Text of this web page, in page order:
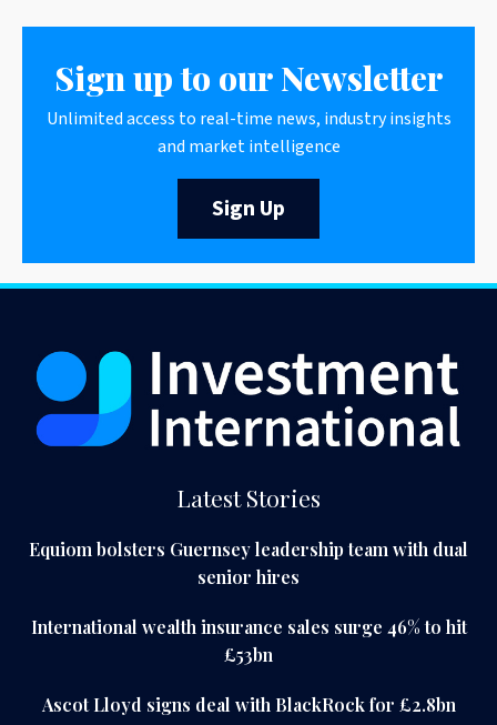
Sign up to our Newsletter
Unlimited access to real-time news, industry insights
and market intelligence
Sign Up
Latest Stories
Equiom bolsters Guernsey leadership team with dual
senior hires
International wealth insurance sales surge 46% to hit
£53bn
Ascot Lloyd signs deal with BlackRock for £2.8bn